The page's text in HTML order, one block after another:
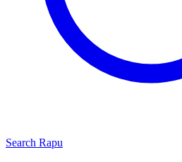
Search Rapu